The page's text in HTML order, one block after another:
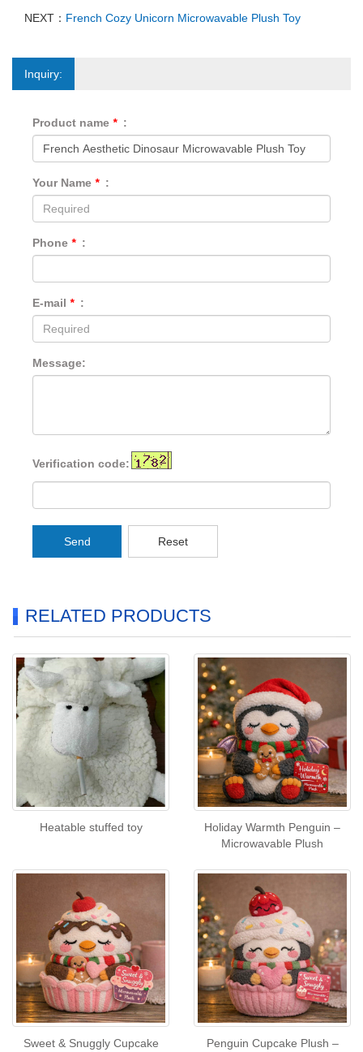
NEXT： French Cozy Unicorn Microwavable Plush Toy
Inquiry:
Product name * :
Your Name * :
Phone * :
E-mail * :
Message:
Verification code:
Send Reset
RELATED PRODUCTS
Heatable stuffed toy
Holiday Warmth Penguin –
Microwavable Plush
Sweet & Snuggly Cupcake
Penguin Cupcake Plush –